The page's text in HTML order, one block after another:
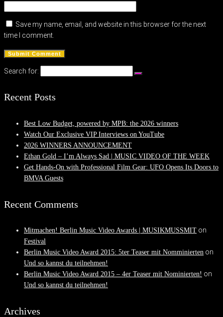
Save my name, email, and website in this browser for the next
time I comment.
Search for:
Recent Posts
Best Low Budget, powered by MPB: the 2026 winners
Watch Our Exclusive VIP Interviews on YouTube
2026 WINNERS ANNOUNCEMENT
Ethan Gold – I’m Always Sad | MUSIC VIDEO OF THE WEEK
Get Hands-On with Professional Film Gear: UFO Opens Its Doors to
BMVA Guests
Recent Comments
Mitmachen! Berlin Music Video Awards | MUSIKMUSSMIT on
Festival
Berlin Music Video Award 2015: 5ter Teaser mit Nomminierten on
Und so kannst du teilnehmen!
Berlin Music Video Award 2015 – 4er Teaser mit Nominierten! on
Und so kannst du teilnehmen!
Archives